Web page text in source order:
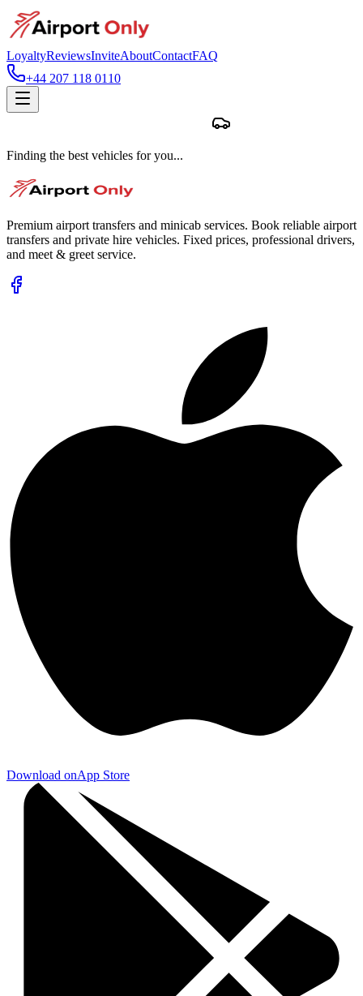
LoyaltyReviewsInviteAboutContactFAQ
+44 207 118 0110
Finding the best vehicles for you...
Premium airport transfers and minicab services. Book reliable airport
transfers and private hire vehicles. Fixed prices, professional drivers,
and meet & greet service.
Download onApp Store